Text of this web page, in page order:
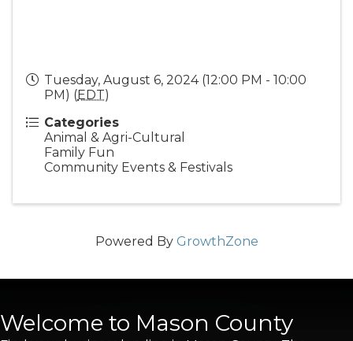
Tuesday, August 6, 2024 (12:00 PM - 10:00
PM) (EDT)
Categories
Animal & Agri-Cultural
Family Fun
Community Events & Festivals
Powered By GrowthZone
Welcome to Mason County